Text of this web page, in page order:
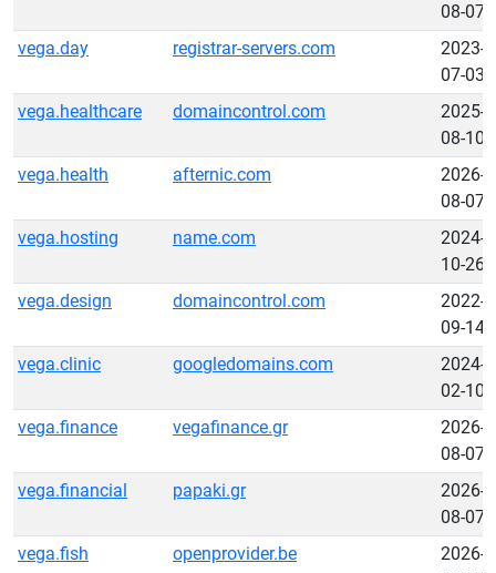
08-07
vega.day
registrar-servers.com
2023-
07-03
vega.healthcare
domaincontrol.com
2025-
08-10
vega.health
afternic.com
2026-
08-07
vega.hosting
name.com
2024-
10-26
vega.design
domaincontrol.com
2022-
09-14
vega.clinic
googledomains.com
2024-
02-10
vega.finance
vegafinance.gr
2026-
08-07
vega.financial
papaki.gr
2026-
08-07
vega.fish
openprovider.be
2026-